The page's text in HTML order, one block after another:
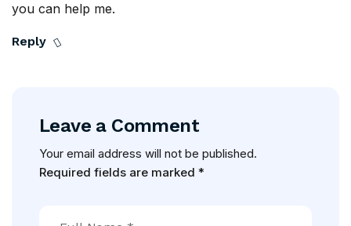
you can help me.
Reply
Leave a Comment
Your email address will not be published.
Required fields are marked *